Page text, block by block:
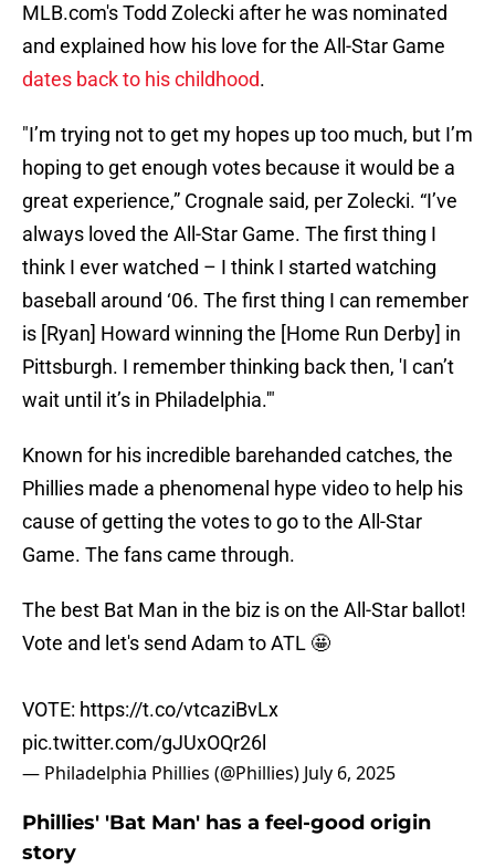
MLB.com's Todd Zolecki after he was nominated
and explained how his love for the All-Star Game
dates back to his childhood.
"I’m trying not to get my hopes up too much, but I’m
hoping to get enough votes because it would be a
great experience,” Crognale said, per Zolecki. “I’ve
always loved the All-Star Game. The first thing I
think I ever watched – I think I started watching
baseball around ‘06. The first thing I can remember
is [Ryan] Howard winning the [Home Run Derby] in
Pittsburgh. I remember thinking back then, 'I can’t
wait until it’s in Philadelphia.'"
Known for his incredible barehanded catches, the
Phillies made a phenomenal hype video to help his
cause of getting the votes to go to the All-Star
Game. The fans came through.
The best Bat Man in the biz is on the All-Star ballot!
Vote and let's send Adam to ATL 🤩
VOTE: https://t.co/vtcaziBvLx
pic.twitter.com/gJUxOQr26l
— Philadelphia Phillies (@Phillies) July 6, 2025
Phillies' 'Bat Man' has a feel-good origin
story